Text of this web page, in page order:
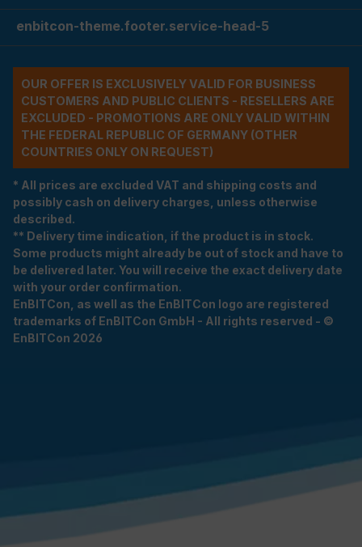
enbitcon-theme.footer.service-head-5
OUR OFFER IS EXCLUSIVELY VALID FOR BUSINESS
CUSTOMERS AND PUBLIC CLIENTS - RESELLERS ARE
EXCLUDED - PROMOTIONS ARE ONLY VALID WITHIN
THE FEDERAL REPUBLIC OF GERMANY (OTHER
COUNTRIES ONLY ON REQUEST)
* All prices are excluded VAT and shipping costs and
possibly cash on delivery charges, unless otherwise
described.
** Delivery time indication, if the product is in stock.
Some products might already be out of stock and have to
be delivered later. You will receive the exact delivery date
with your order confirmation.
EnBITCon, as well as the EnBITCon logo are registered
trademarks of EnBITCon GmbH - All rights reserved - ©
EnBITCon 2026